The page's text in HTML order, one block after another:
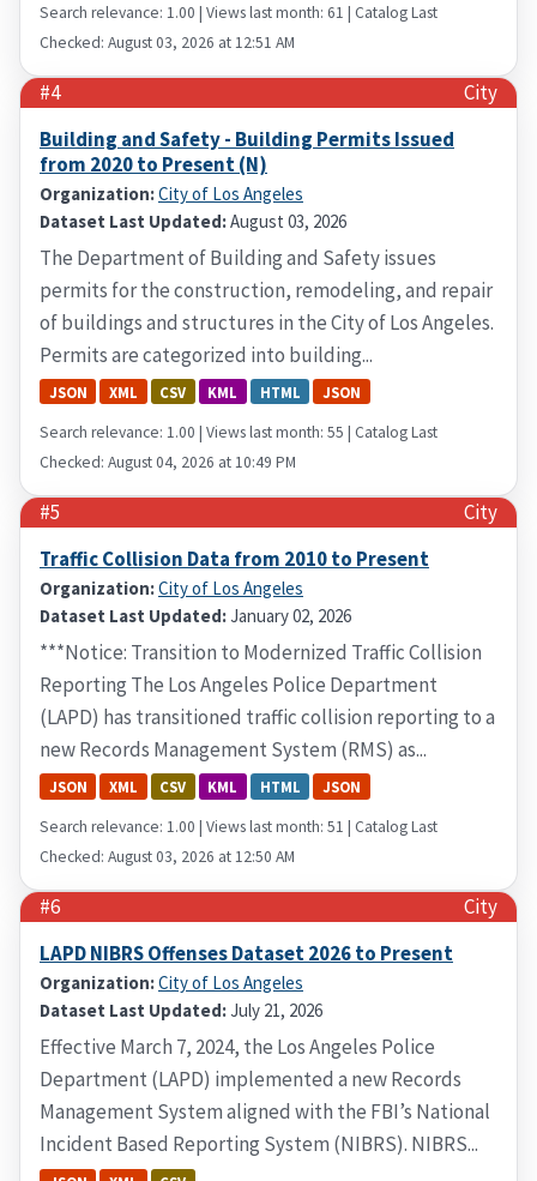
Search relevance: 1.00 | Views last month: 61 | Catalog Last
Checked: August 03, 2026 at 12:51 AM
#4
City
Building and Safety - Building Permits Issued
from 2020 to Present (N)
Organization:City of Los Angeles
Dataset Last Updated:August 03, 2026
The Department of Building and Safety issues
permits for the construction, remodeling, and repair
of buildings and structures in the City of Los Angeles.
Permits are categorized into building...
JSON XML CSV KML HTML JSON
Search relevance: 1.00 | Views last month: 55 | Catalog Last
Checked: August 04, 2026 at 10:49 PM
#5
City
Traffic Collision Data from 2010 to Present
Organization:City of Los Angeles
Dataset Last Updated:January 02, 2026
***Notice: Transition to Modernized Traffic Collision
Reporting The Los Angeles Police Department
(LAPD) has transitioned traffic collision reporting to a
new Records Management System (RMS) as...
JSON XML CSV KML HTML JSON
Search relevance: 1.00 | Views last month: 51 | Catalog Last
Checked: August 03, 2026 at 12:50 AM
#6
City
LAPD NIBRS Offenses Dataset 2026 to Present
Organization:City of Los Angeles
Dataset Last Updated:July 21, 2026
Effective March 7, 2024, the Los Angeles Police
Department (LAPD) implemented a new Records
Management System aligned with the FBI’s National
Incident Based Reporting System (NIBRS). NIBRS...